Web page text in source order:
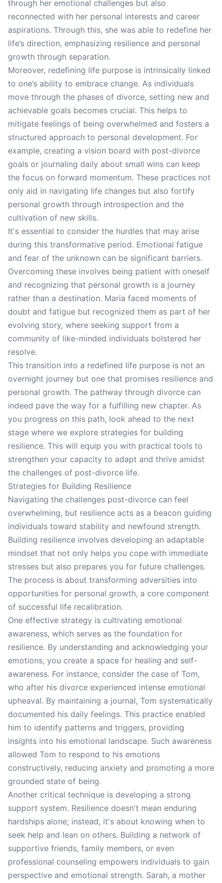
through her emotional challenges but also
reconnected with her personal interests and career
aspirations. Through this, she was able to redefine her
life’s direction, emphasizing resilience and personal
growth through separation.
Moreover, redefining life purpose is intrinsically linked
to one’s ability to embrace change. As individuals
move through the phases of divorce, setting new and
achievable goals becomes crucial. This helps to
mitigate feelings of being overwhelmed and fosters a
structured approach to personal development. For
example, creating a vision board with post-divorce
goals or journaling daily about small wins can keep
the focus on forward momentum. These practices not
only aid in navigating life changes but also fortify
personal growth through introspection and the
cultivation of new skills.
It's essential to consider the hurdles that may arise
during this transformative period. Emotional fatigue
and fear of the unknown can be significant barriers.
Overcoming these involves being patient with oneself
and recognizing that personal growth is a journey
rather than a destination. Maria faced moments of
doubt and fatigue but recognized them as part of her
evolving story, where seeking support from a
community of like-minded individuals bolstered her
resolve.
This transition into a redefined life purpose is not an
overnight journey but one that promises resilience and
personal growth. The pathway through divorce can
indeed pave the way for a fulfilling new chapter. As
you progress on this path, look ahead to the next
stage where we explore strategies for building
resilience. This will equip you with practical tools to
strengthen your capacity to adapt and thrive amidst
the challenges of post-divorce life.
Strategies for Building Resilience
Navigating the challenges post-divorce can feel
overwhelming, but resilience acts as a beacon guiding
individuals toward stability and newfound strength.
Building resilience involves developing an adaptable
mindset that not only helps you cope with immediate
stresses but also prepares you for future challenges.
The process is about transforming adversities into
opportunities for personal growth, a core component
of successful life recalibration.
One effective strategy is cultivating emotional
awareness, which serves as the foundation for
resilience. By understanding and acknowledging your
emotions, you create a space for healing and self-
awareness. For instance, consider the case of Tom,
who after his divorce experienced intense emotional
upheaval. By maintaining a journal, Tom systematically
documented his daily feelings. This practice enabled
him to identify patterns and triggers, providing
insights into his emotional landscape. Such awareness
allowed Tom to respond to his emotions
constructively, reducing anxiety and promoting a more
grounded state of being.
Another critical technique is developing a strong
support system. Resilience doesn't mean enduring
hardships alone; instead, it's about knowing when to
seek help and lean on others. Building a network of
supportive friends, family members, or even
professional counseling empowers individuals to gain
perspective and emotional strength. Sarah, a mother